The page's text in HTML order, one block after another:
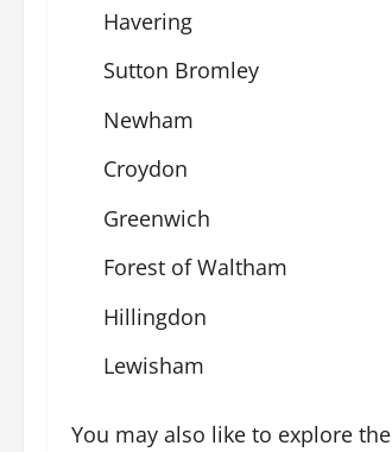
Havering
Sutton Bromley
Newham
Croydon
Greenwich
Forest of Waltham
Hillingdon
Lewisham
You may also like to explore the